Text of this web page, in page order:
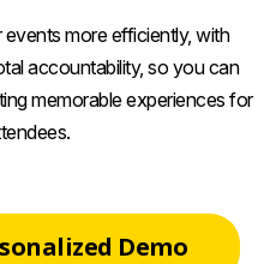
more efficiently, with
accountability, so you can
memorable experiences for
Demo